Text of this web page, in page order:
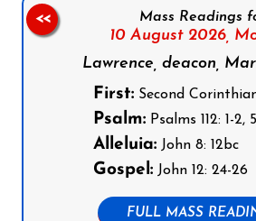
Mass Readings
10 August 2026,
Lawrence, deacon,
First: Second
Psalm: Psalms 112: 1-2,
Alleluia: John 8: 12bc
Gospel: John 12: 24-26
FULL MASS
<<